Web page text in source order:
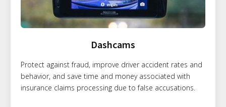
Dashcams
Protect against fraud, improve driver accident rates and
behavior, and save time and money associated with
insurance claims processing due to false accusations.